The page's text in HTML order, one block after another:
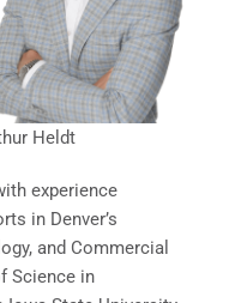
Heldt
experience
in Denver’s
and Commercial
Science in